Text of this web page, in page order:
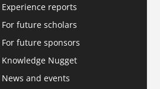
Experience reports
For future scholars
For future sponsors
Knowledge Nugget
News and events